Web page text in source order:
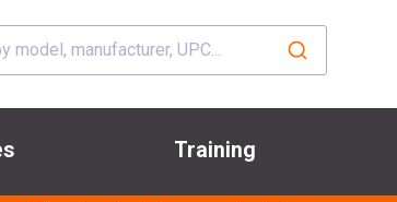
Training